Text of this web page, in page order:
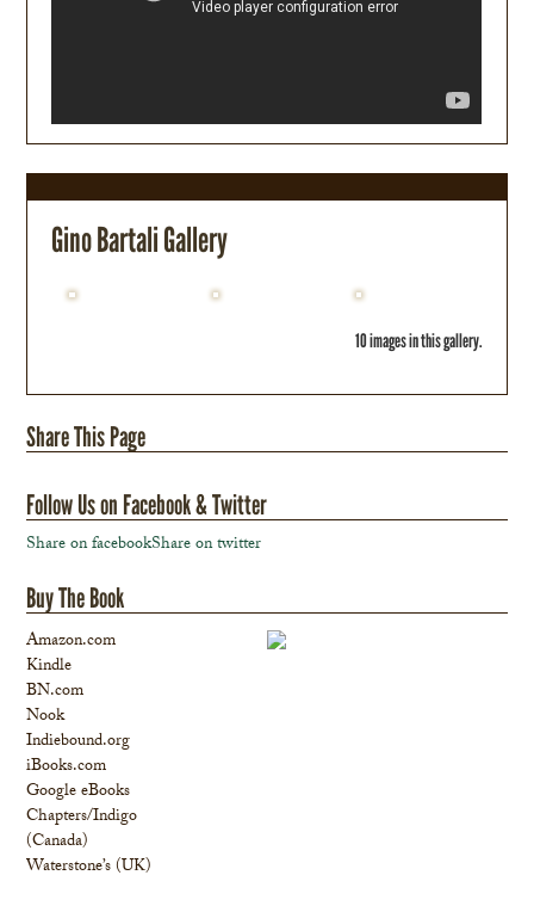
Gino Bartali Gallery
10 images in this gallery.
Share This Page
Follow Us on Facebook & Twitter
Share on facebookShare on twitter
Buy The Book
Amazon.com
Kindle
BN.com
Nook
Indiebound.org
iBooks.com
Google eBooks
Chapters/Indigo
(Canada)
Waterstone’s (UK)